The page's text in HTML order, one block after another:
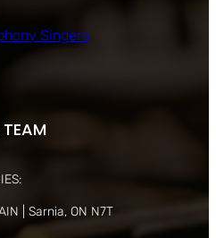
Singers
| Sarnia, ON N7T